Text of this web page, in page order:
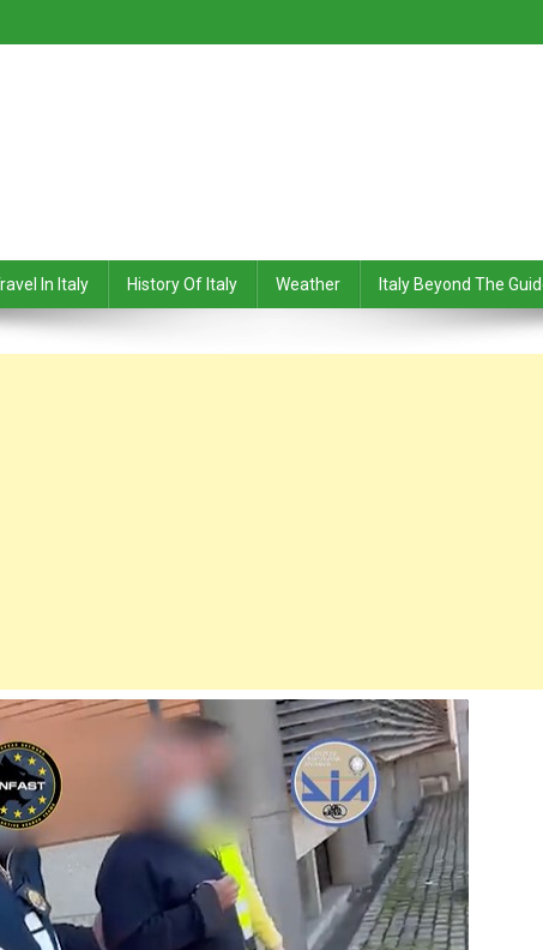
In Italy History Of Italy Weather Italy Beyond The